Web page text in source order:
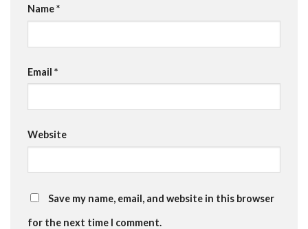
Name*
Email *
Website
Save my name, email, and website in this browser
for the next time I comment.